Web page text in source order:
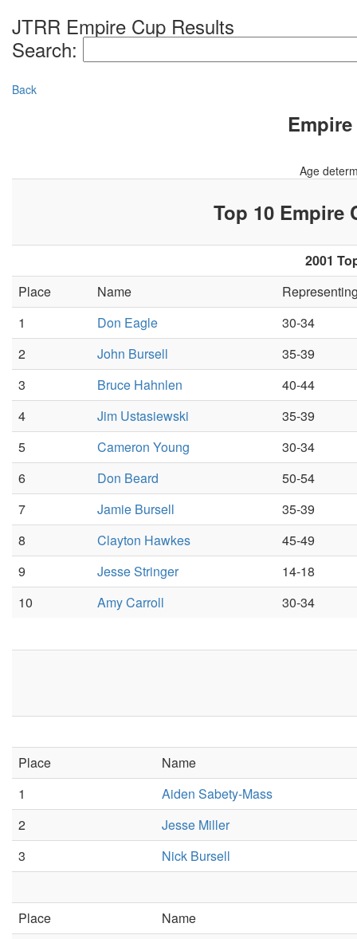
JTRR Empire Cup Results
Search:
Back
Age
Top 10 Empire
2001
Place
Name
1
Don Eagle
30-34
2
John Bursell
35-39
3
Bruce Hahnlen
40-44
4
Jim Ustasiewski
35-39
5
Cameron Young
30-34
6
Don Beard
50-54
7
Jamie Bursell
35-39
8
Clayton Hawkes
45-49
9
Jesse Stringer
14-18
10
Amy Carroll 30-34
Place
Name
1
Aiden Sabety-Mass
2
Jesse Miller
3
Nick Bursell
Place
Name